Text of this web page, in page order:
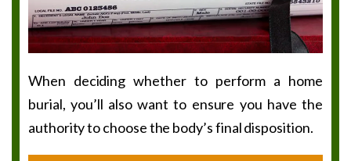
When deciding whether to perform a home
burial, you’ll also want to ensure you have the
authority to choose the body’s final disposition.